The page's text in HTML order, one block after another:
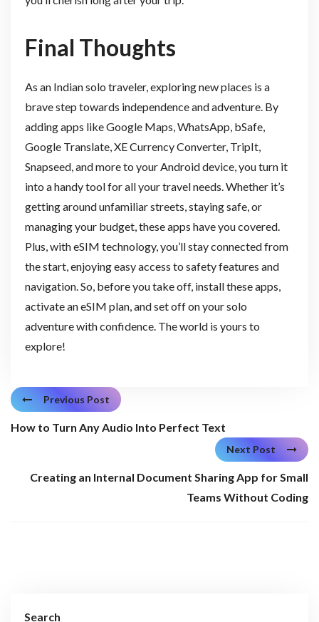
Final Thoughts
As an Indian solo traveler, exploring new places is a
brave step towards independence and adventure. By
adding apps like Google Maps, WhatsApp, bSafe,
Google Translate, XE Currency Converter, TripIt,
Snapseed, and more to your Android device, you turn it
into a handy tool for all your travel needs. Whether it’s
getting around unfamiliar streets, staying safe, or
managing your budget, these apps have you covered.
Plus, with eSIM technology, you’ll stay connected from
the start, enjoying easy access to safety features and
navigation. So, before you take off, install these apps,
activate an eSIM plan, and set off on your solo
adventure with confidence. The world is yours to
explore!
Previous Post
How to Turn Any Audio Into Perfect Text
Next Post
Creating an Internal Document Sharing App for Small
Teams Without Coding
Search